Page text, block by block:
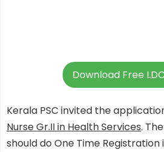
Download Free
Kerala PSC invited the
Nurse Gr.II in Health Services.
should do One Time Registration